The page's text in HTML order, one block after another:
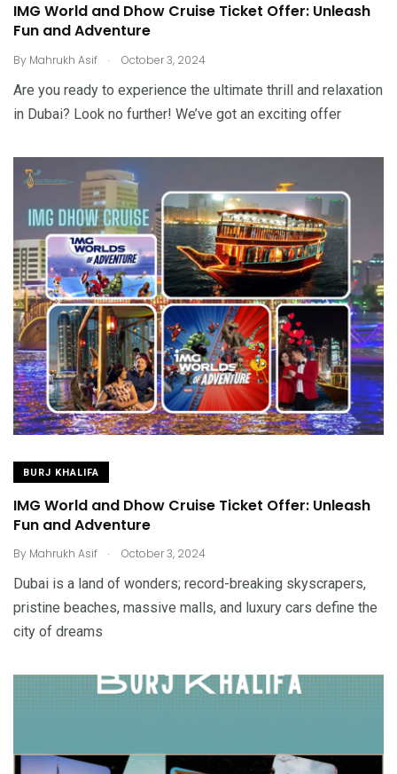
IMG World and Dhow Cruise Ticket Offer: Unleash
Fun and Adventure
By Mahrukh Asif . October 3, 2024
Are you ready to experience the ultimate thrill and relaxation
in Dubai? Look no further! We’ve got an exciting offer
BURJ KHALIFA
IMG World and Dhow Cruise Ticket Offer: Unleash
Fun and Adventure
By Mahrukh Asif . October 3, 2024
Dubai is a land of wonders; record-breaking skyscrapers,
pristine beaches, massive malls, and luxury cars define the
city of dreams